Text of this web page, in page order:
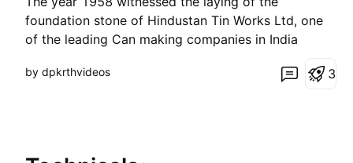
foundation stone of Hindustan Tin Works Ltd, one
of the leading Can making companies in India
is an industry leader, provides a wide range of
by dpkrthvideos 3